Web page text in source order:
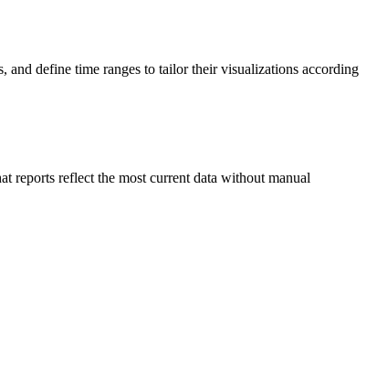
and define time ranges to tailor their visualizations according
reports reflect the most current data without manual